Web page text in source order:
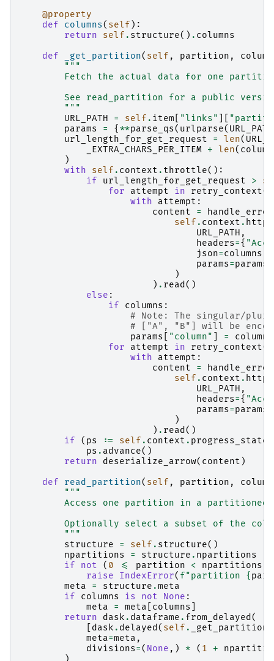
@property
def
columns( self ):
return
self . structure() . columns
def
_get_partition( self , partition ,
"""
Fetch the actual data for one
See read_partition for a public
        """
URL_PATH
= self . item "links"
params
= { **parse_qs( urlparse( URL_PATH
url_length_for_get_request
= len(
_EXTRA_CHARS_PER_ITEM + len( column
)
with
self . context . throttle():
if
url_length_for_get_request >
for
attempt in retry_context(
with
attempt :
content
= handle_error
self . context .
URL_PATH ,
headers={
json=columns
params=params
)
) . read()
else :
if
columns :
# Note: The singular/
# ["A", "B"] will be
params
"column" =
columns
for
attempt in retry_context(
with
attempt :
content
= handle_error
self . context .
URL_PATH ,
headers={
params=params
)
) . read()
if
( ps := self . context . progress_state
ps . advance()
return
deserialize_arrow( content )
def
read_partition( self , partition ,
"""
Access one partition in a partitioned
Optionally select a subset of the
        """
structure
= self . structure()
npartitions
= structure . npartitions
if
not ( 0 <= partition < npartitions
raise
IndexError( f"partition {
meta
= structure .meta
if
columns is not None :
meta
= meta columns
return
dask . dataframe . from_delayed(
dask . delayed( self . _get_partition
meta=meta ,
divisions=( None ,) * ( 1 +